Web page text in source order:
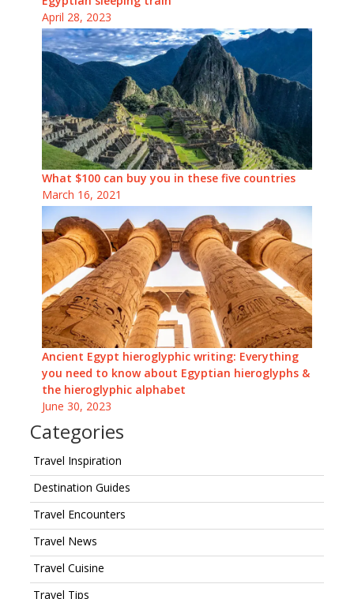
April 28, 2023
What $100 can buy you in these five countries
March 16, 2021
Ancient Egypt hieroglyphic writing: Everything
you need to know about Egyptian hieroglyphs &
the hieroglyphic alphabet
June 30, 2023
Categories
Travel Inspiration
Destination Guides
Travel Encounters
Travel News
Travel Cuisine
Travel Tips